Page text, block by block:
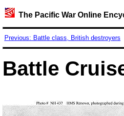
The Pacific War Online
Previous: Battle class, British destroyers
Battle